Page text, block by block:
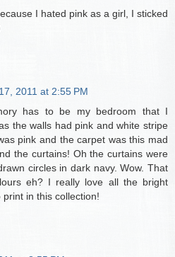
I hated pink as a girl, I sticked
2011 at 2:55 PM
has to be my bedroom that I
the walls had pink and white stripe
pink and the carpet was this mad
the curtains! Oh the curtains were
circles in dark navy. Wow. That
eh? I really love all the bright
in this collection!